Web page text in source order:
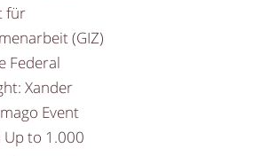
für
(GIZ)
Federal
Xander
Event
Up to 1.000